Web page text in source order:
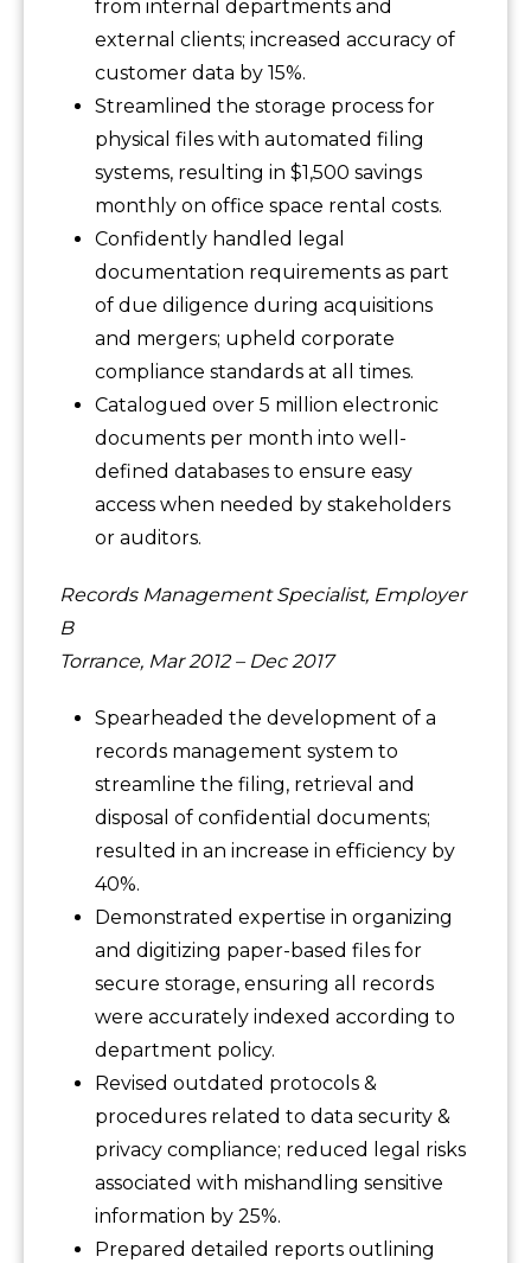
from internal departments and
external clients; increased accuracy of
customer data by 15%.
Streamlined the storage process for
physical files with automated filing
systems, resulting in $1,500 savings
monthly on office space rental costs.
Confidently handled legal
documentation requirements as part
of due diligence during acquisitions
and mergers; upheld corporate
compliance standards at all times.
Catalogued over 5 million electronic
documents per month into well-
defined databases to ensure easy
access when needed by stakeholders
or auditors.
Records Management Specialist, Employer
B
Torrance, Mar 2012 – Dec 2017
Spearheaded the development of a
records management system to
streamline the filing, retrieval and
disposal of confidential documents;
resulted in an increase in efficiency by
40%.
Demonstrated expertise in organizing
and digitizing paper-based files for
secure storage, ensuring all records
were accurately indexed according to
department policy.
Revised outdated protocols &
procedures related to data security &
privacy compliance; reduced legal risks
associated with mishandling sensitive
information by 25%.
Prepared detailed reports outlining